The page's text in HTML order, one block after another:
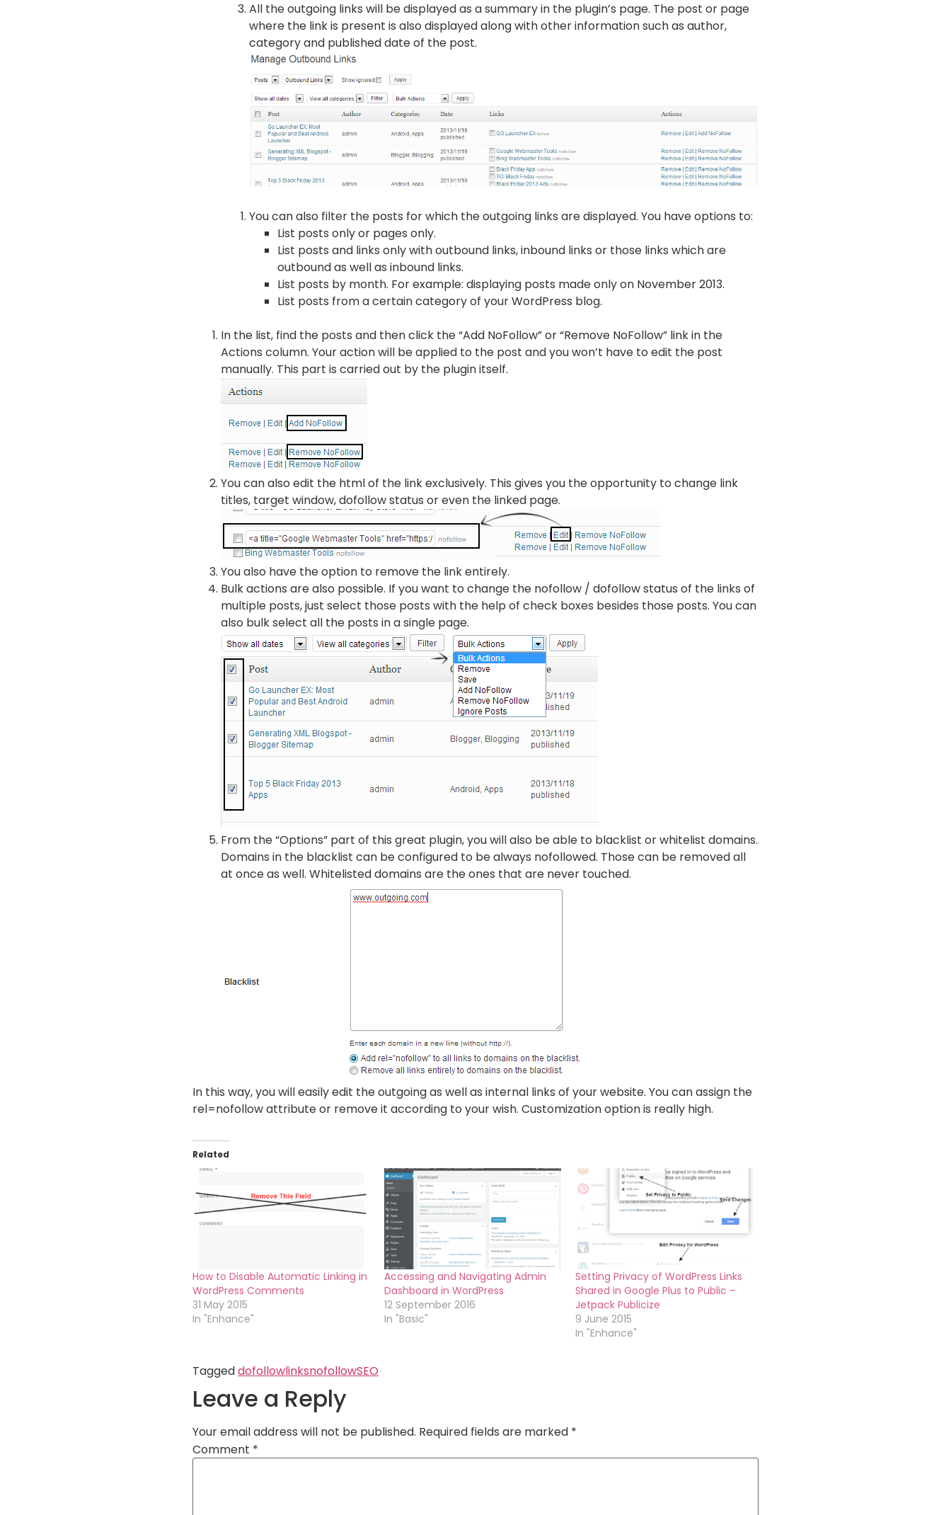
All the outgoing links will be displayed as a summary in the plugin’s page. The post or page
where the link is present is also displayed along with other information such as author,
category and published date of the post.
You can also filter the posts for which the outgoing links are displayed. You have options to:
List posts only or pages only.
List posts and links only with outbound links, inbound links or those links which are
outbound as well as inbound links.
List posts by month. For example: displaying posts made only on November 2013.
List posts from a certain category of your WordPress blog.
In the list, find the posts and then click the “Add NoFollow” or “Remove NoFollow” link in the
Actions column. Your action will be applied to the post and you won’t have to edit the post
manually. This part is carried out by the plugin itself.
You can also edit the html of the link exclusively. This gives you the opportunity to change link
titles, target window, dofollow status or even the linked page.
You also have the option to remove the link entirely.
Bulk actions are also possible. If you want to change the nofollow / dofollow status of the links of
multiple posts, just select those posts with the help of check boxes besides those posts. You can
also bulk select all the posts in a single page.
From the “Options” part of this great plugin, you will also be able to blacklist or whitelist domains.
Domains in the blacklist can be configured to be always nofollowed. Those can be removed all
at once as well. Whitelisted domains are the ones that are never touched.
In this way, you will easily edit the outgoing as well as internal links of your website. You can assign the
rel=nofollow attribute or remove it according to your wish. Customization option is really high.
Related
How to Disable Automatic Linking in
WordPress Comments
31 May 2015
In "Enhance"
Accessing and Navigating Admin
Dashboard in WordPress
12 September 2016
In "Basic"
Setting Privacy of WordPress Links
Shared in Google Plus to Public –
Jetpack Publicize
9 June 2015
In "Enhance"
TaggeddofollowlinksnofollowSEO
Leave a Reply
Your email address will not be published. Required fields are marked *
Comment *